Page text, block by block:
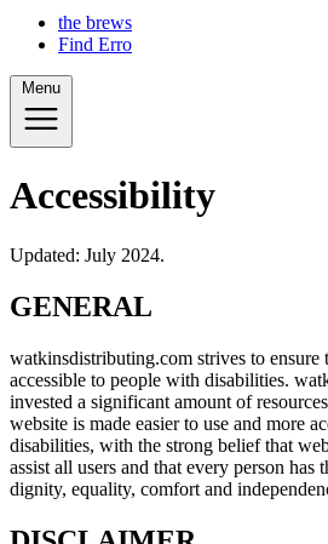
the brews
Find Erro
Menu
Accessibility
Updated: July 2024.
GENERAL
watkinsdistributing.com strives to ensure
accessible to people with disabilities.
invested a significant amount of
website is made easier to use and more
disabilities, with the strong belief that
assist all users and that every person
dignity, equality, comfort and